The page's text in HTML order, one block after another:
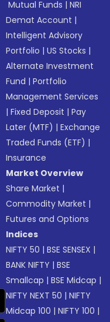
Mutual Funds |NRI
Demat Account |
Intelligent Advisory
Portfolio |US Stocks |
Alternate Investment
Fund |Portfolio
Management Services
|Fixed Deposit |Pay
Later (MTF) |Exchange
Traded Funds (ETF) |
Insurance
Market Overview
Share Market |
Commodity Market |
Futures and Options
Indices
NIFTY 50 |BSE SENSEX |
BANK NIFTY |BSE
Smallcap |BSE Midcap |
NIFTY NEXT 50 |NIFTY
Midcap 100 |NIFTY 100 |